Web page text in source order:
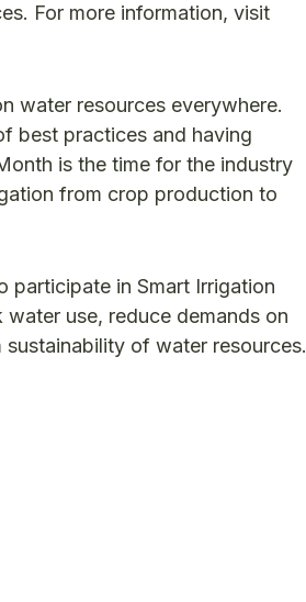
For more information, visit
water resources everywhere.
best practices and having
is the time for the industry
from crop production to
participate in Smart Irrigation
use, reduce demands on
of water resources.